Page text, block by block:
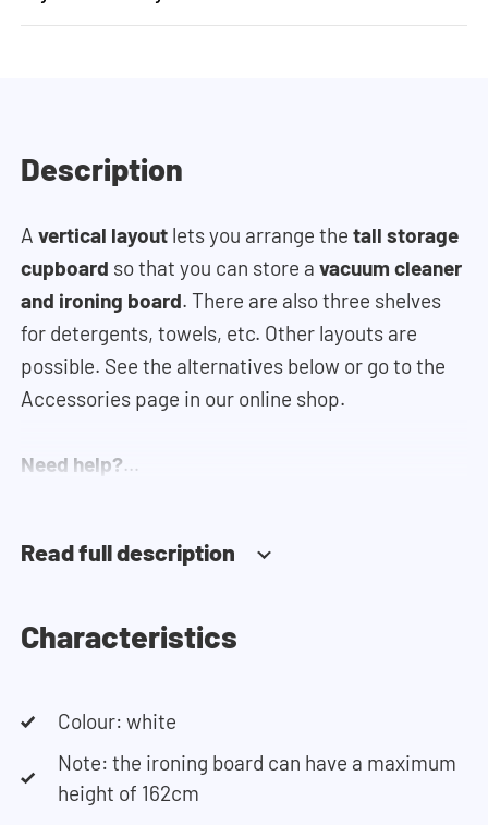
Description
Avertical layout lets you arrange thetall storage
cupboard so that you can store avacuum cleaner
and ironing board. There are also three shelves
for detergents, towels, etc. Other layouts are
possible. See the alternatives below or go to the
Accessories page in our online shop.
Need help?
can use ourconfigurator
happy to help you.
Read full description
Characteristics
Colour: white
Note: the ironing board can have a maximum
height of 162cm